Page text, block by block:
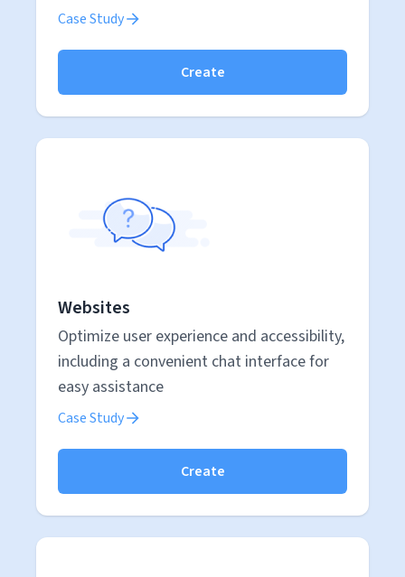
Case Study
Create
Websites
Optimize user experience and accessibility,
including a convenient chat interface for
easy assistance
Case Study
Create